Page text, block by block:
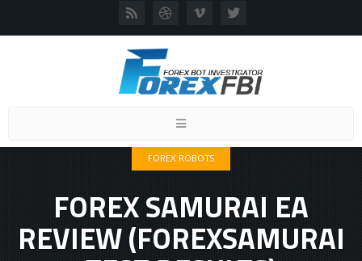
Toggle
FOREX ROBOTS
FOREX SAMURAI EA
REVIEW (FOREXSAMURAI